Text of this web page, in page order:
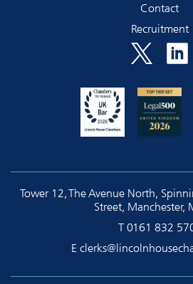
Contact
Recruitment
Tower 12, The Avenue North,
Street, Manchester,
T 0161 832
E